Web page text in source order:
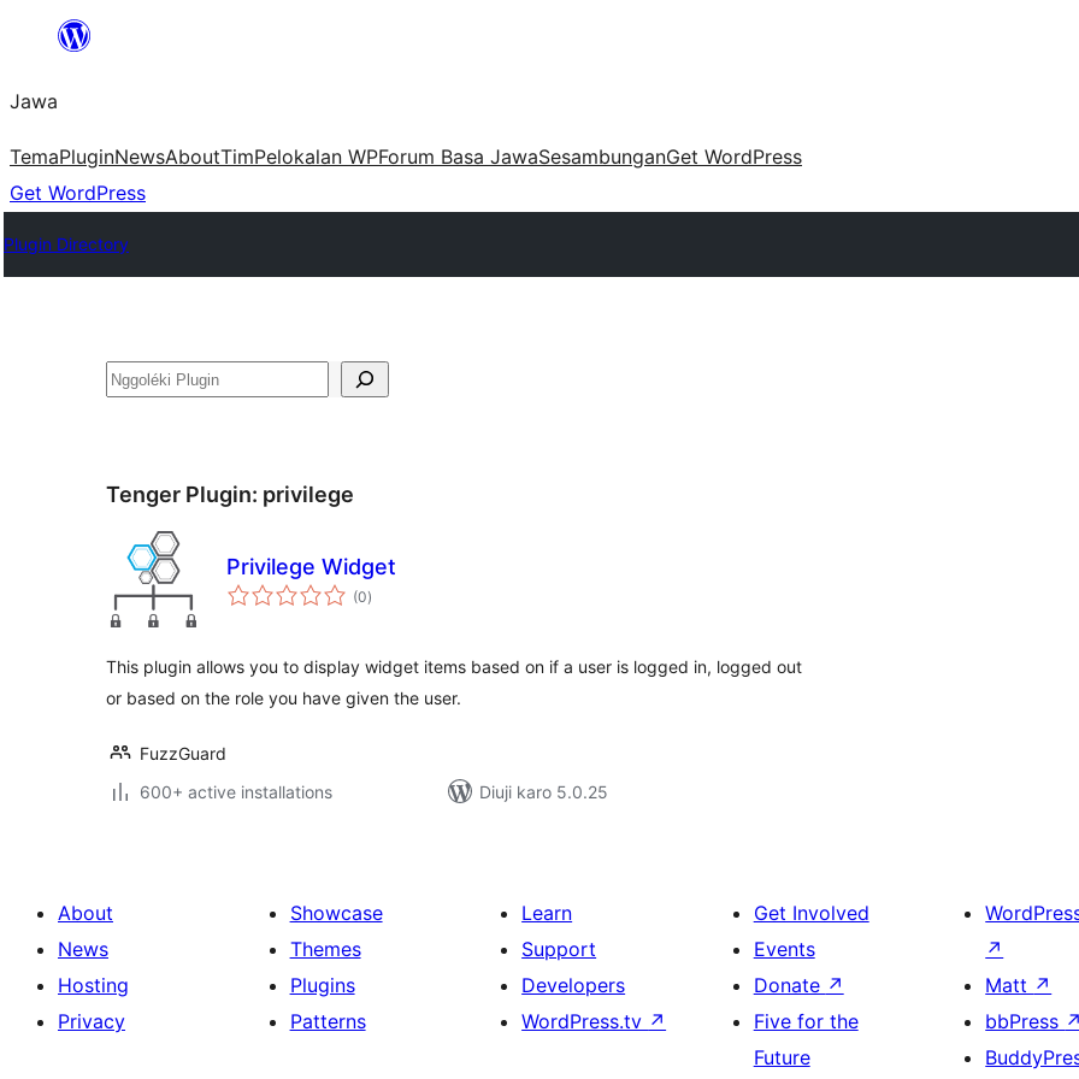
content
Jawa
TemaPluginNewsAboutTimPelokalan WPForum Basa JawaSesambunganGet WordPress
Get WordPress
Plugin Directory
Nggoléki
Tenger Plugin: privilege
Privilege Widget
(0total
ratings
)
This plugin allows you to display widget items based on if a user is logged in, logged out
or based on the role you have given the user.
FuzzGuard
600+ active installations
Diuji karo 5.0.25
About
News
Hosting
Privacy
Showcase
Themes
Plugins
Patterns
Learn
Support
Developers
WordPress.tv ↗
Get Involved
Events
Donate ↗
Five for the
Future
↗
Matt ↗
bbPress ↗